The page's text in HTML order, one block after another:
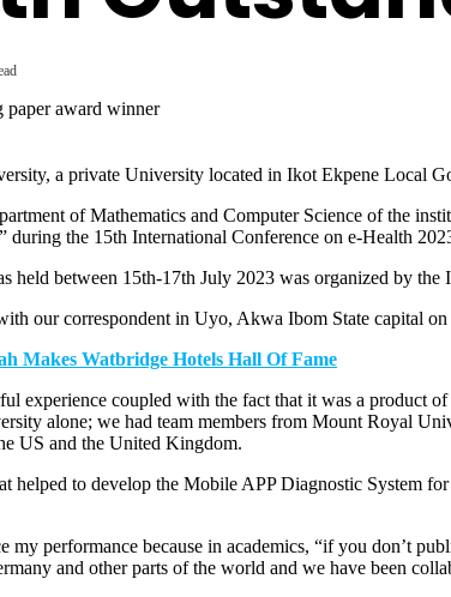
a private University located in Ikot Ekpene Local
of Mathematics and Computer Science of the
during the 15th International Conference on e-Health
held between 15th-17th July 2023 was organized by
our correspondent in Uyo, Akwa Ibom State capital
Makes Watbridge Hotels Hall Of Fame
experience coupled with the fact that it was a product
alone; we had team members from Mount Royal
US and the United Kingdom.
helped to develop the Mobile APP Diagnostic System
performance because in academics, “if you don’t
and other parts of the world and we have been